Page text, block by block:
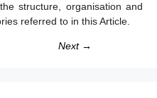
structure, organisation and
referred to in this Article.
Next →